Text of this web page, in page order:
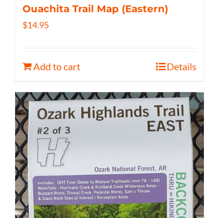
Ouachita Trail Map (Eastern)
$14.95
Add to cart Details